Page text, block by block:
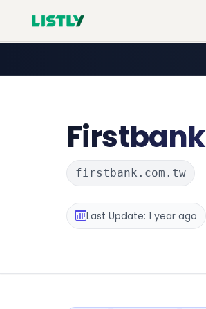
Firstbank
firstbank.com.tw
Last Update: 1 year ago